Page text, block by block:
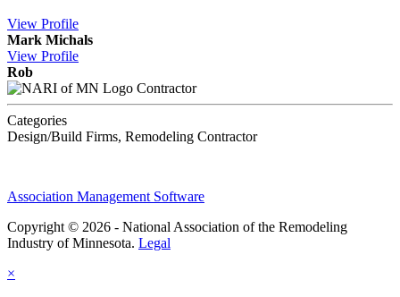
View Profile
Mark Michals
View Profile
Rob
Contractor
Categories
Design/Build Firms, Remodeling Contractor
Association Management Software
Copyright © 2026 - National Association of the Remodeling
Industry of Minnesota. Legal
×